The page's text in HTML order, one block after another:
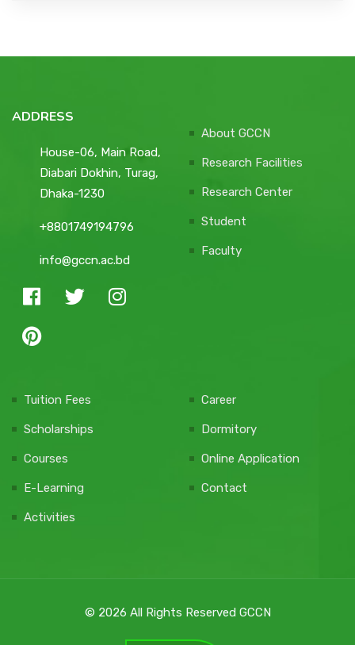
ADDRESS
House-06, Main Road,
Diabari Dokhin, Turag,
Dhaka-1230
+8801749194796
info@gccn.ac.bd
About GCCN
Research Facilities
Research Center
Student
Faculty
Tuition Fees
Scholarships
Courses
E-Learning
Activities
Career
Dormitory
Online Application
Contact
© 2026 All Rights Reserved GCCN